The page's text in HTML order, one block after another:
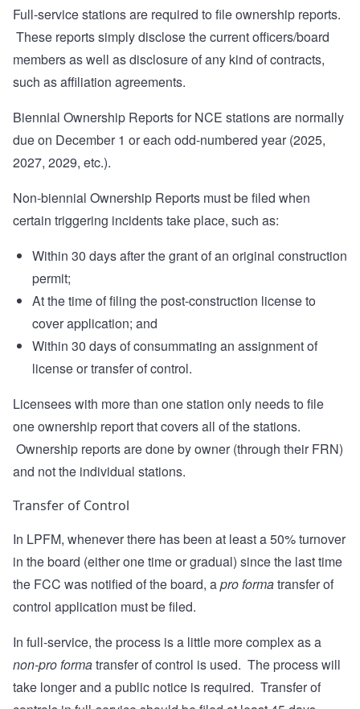
Full-service stations are required to file ownership reports.
These reports simply disclose the current officers/board
members as well as disclosure of any kind of contracts,
such as affiliation agreements.
Biennial Ownership Reports for NCE stations are normally
due on December 1 or each odd-numbered year (2025,
2027, 2029, etc.).
Non-biennial Ownership Reports must be filed when
certain triggering incidents take place, such as:
Within 30 days after the grant of an original construction
permit;
At the time of filing the post-construction license to
cover application; and
Within 30 days of consummating an assignment of
license or transfer of control.
Licensees with more than one station only needs to file
one ownership report that covers all of the stations.
Ownership reports are done by owner (through their FRN)
and not the individual stations.
Transfer of Control
In LPFM, whenever there has been at least a 50% turnover
in the board (either one time or gradual) since the last time
the FCC was notified of the board, apro formatransfer of
control application must be filed.
In full-service, the process is a little more complex as a
non-pro formatransfer of control is used. The process will
take longer and a public notice is required. Transfer of